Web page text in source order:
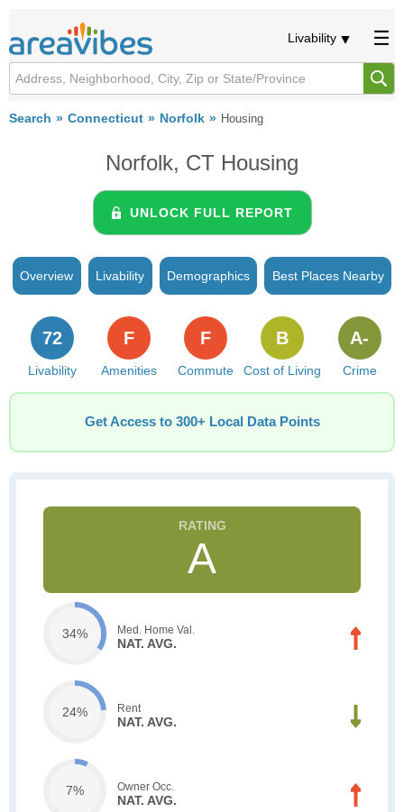
Livability
Search Connecticut Norfolk Housing
Norfolk, CT Housing
UNLOCK FULL REPORT
Overview Livability Demographics Best Places Nearby
Livability
72
Amenities
F
Commute
F
Cost of Living
B
Crime
A-
Get Access to 300+ Local Data Points
A
34% Med. Home Val.
NAT. AVG.
24% Rent
NAT. AVG.
7% Owner Occ.
NAT. AVG.